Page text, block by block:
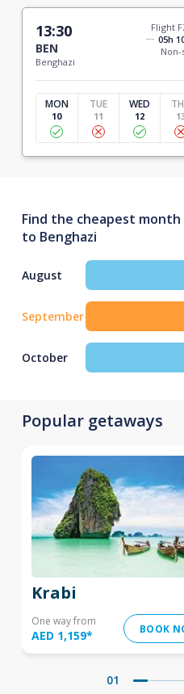
13:30
BEN
Benghazi
Flight
05h
Non-
MON
10
TUE
11
WED
12
Find the cheapest
to Benghazi
August
September
October
Popular getaways
Krabi
One way from
AED 1,159* BOOK
01